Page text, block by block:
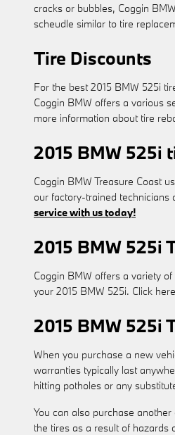
cracks or bubbles, Coggin
scheudle similar to tire
Tire Discounts
For the best 2015 BMW 525i
Coggin BMW offers a various
more information about tire
2015 BMW 525i
Coggin BMW Treasure Coast
our factory-trained technicians
service with us today!
2015 BMW 525i
Coggin BMW offers a variety
your 2015 BMW 525i. Click
2015 BMW 525i
When you purchase a new
warranties typically last
hitting potholes or any
You can also purchase
the tires as a result of hazards